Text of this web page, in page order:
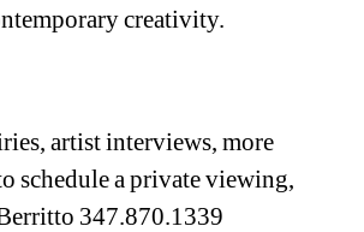
creativity.
artist interviews, more
schedule a private viewing,
347.870.1339